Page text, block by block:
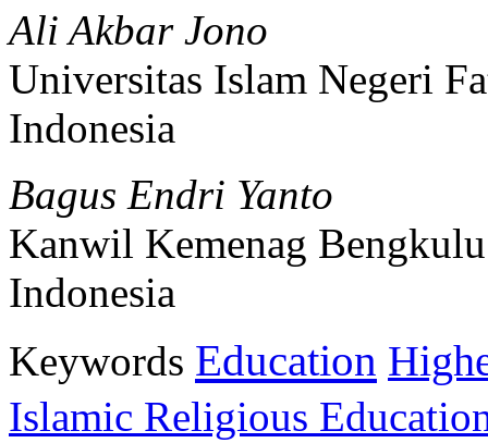
Ali Akbar Jono
Universitas Islam Negeri
Indonesia
Bagus Endri Yanto
Kanwil Kemenag Bengkulu
Indonesia
Keywords Education
Islamic Religious